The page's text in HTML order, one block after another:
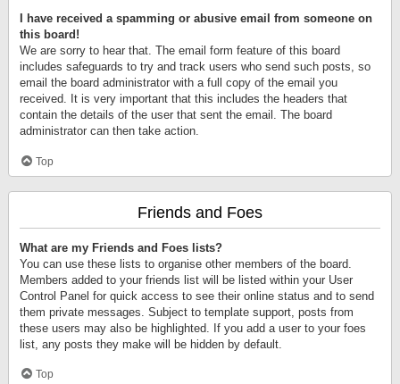
I have received a spamming or abusive email from someone on
this board!
We are sorry to hear that. The email form feature of this board
includes safeguards to try and track users who send such posts, so
email the board administrator with a full copy of the email you
received. It is very important that this includes the headers that
contain the details of the user that sent the email. The board
administrator can then take action.
Top
Friends and Foes
What are my Friends and Foes lists?
You can use these lists to organise other members of the board.
Members added to your friends list will be listed within your User
Control Panel for quick access to see their online status and to send
them private messages. Subject to template support, posts from
these users may also be highlighted. If you add a user to your foes
list, any posts they make will be hidden by default.
Top